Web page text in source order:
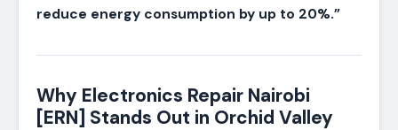
reduce energy consumption by up to 20%.”
Why Electronics Repair Nairobi
[ERN] Stands Out in Orchid Valley